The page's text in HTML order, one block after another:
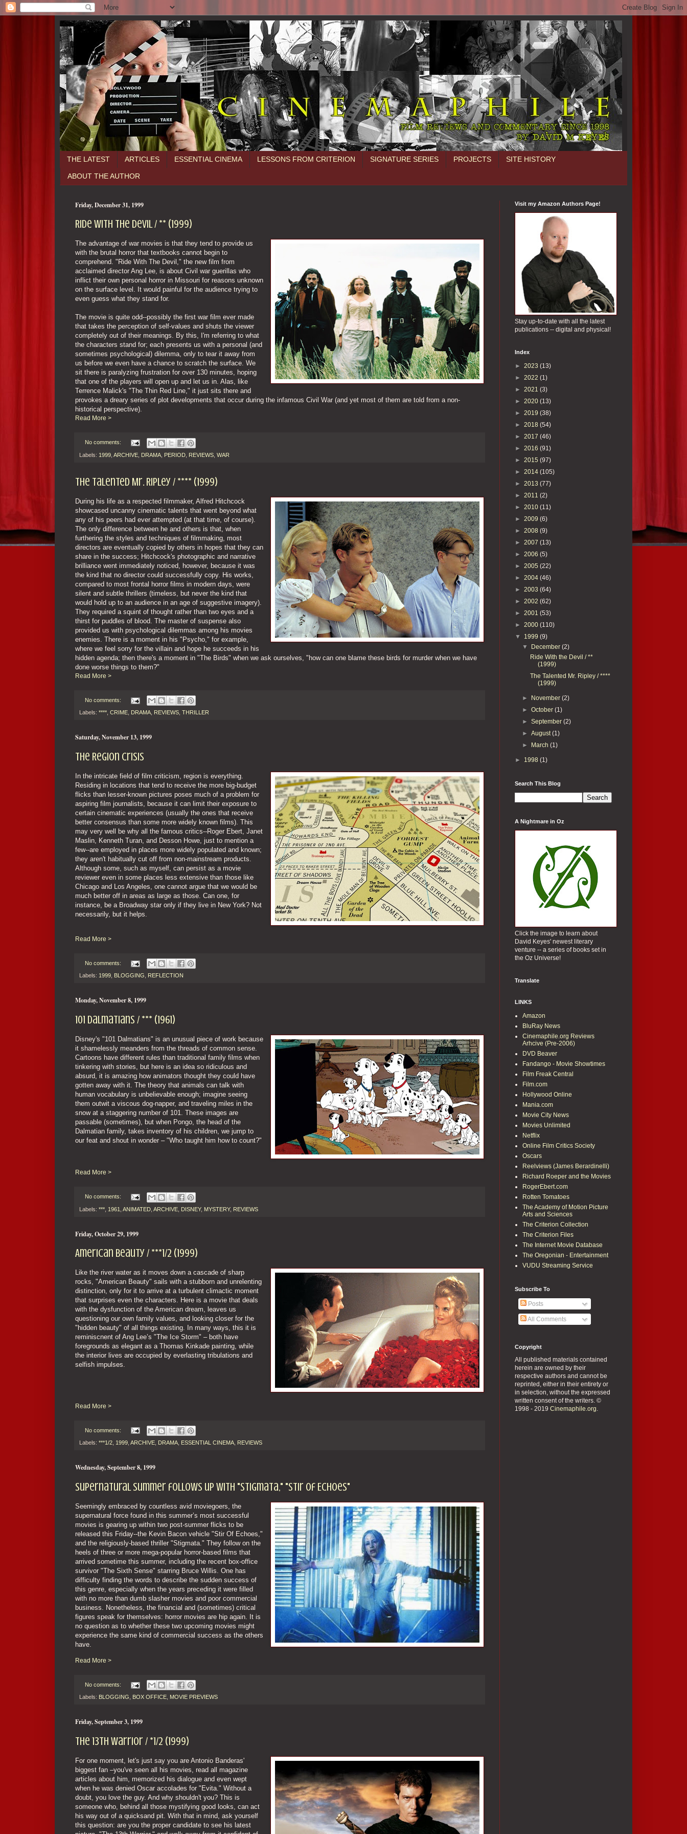
THE LATEST ARTICLES ESSENTIAL CINEMA LESSONS FROM CRITERION SIGNATURE SERIES PROJECTS SITE HISTORY
ABOUT THE AUTHOR
Friday, December 31, 1999
Ride With the Devil / ** (1999)
The advantage of war movies is that they tend to provide us
with the brutal horror that textbooks cannot begin to
comprehend. "Ride With The Devil," the new film from
acclaimed director Ang Lee, is about Civil war guerillas who
inflict their own personal horror in Missouri for reasons unknown
on the surface level. It would painful for the audience trying to
even guess what they stand for.
The movie is quite odd--possibly the first war film ever made
that takes the perception of self-values and shuts the viewer
completely out of their meanings. By this, I'm referring to what
the characters stand for; each presents us with a personal (and
sometimes psychological) dilemma, only to tear it away from
us before we even have a chance to scratch the surface. We
sit there is paralyzing frustration for over 130 minutes, hoping
that one of the players will open up and let us in. Alas, like
Terrence Malick's "The Thin Red Line," it just sits there and
provokes a dreary series of plot developments that occur during the infamous Civil War (and yet most of them are told from a non-
historical perspective).
Read More >
No comments:
Labels: 1999 ARCHIVE DRAMA PERIOD REVIEWS WAR
The Talented Mr. Ripley / **** (1999)
During his life as a respected filmmaker, Alfred Hitchcock
showcased uncanny cinematic talents that went beyond what
any of his peers had ever attempted (at that time, of course).
The only difference between he and others is that, when
furthering the styles and techniques of filmmaking, most
directors are eventually copied by others in hopes that they can
share in the success; Hitchcock's photographic and narrative
brilliance went immediately noticed, however, because it was
the kind that no director could successfully copy. His works,
compared to most frontal horror films in modern days, were
silent and subtle thrillers (timeless, but never the kind that
would hold up to an audience in an age of suggestive imagery).
They required a squint of thought rather than two eyes and a
thirst for puddles of blood. The master of suspense also
provided us with psychological dilemmas among his movies
enemies. There is a moment in his "Psycho," for example,
where we feel sorry for the villain and hope he succeeds in his
hidden agenda; then there's a moment in "The Birds" when we ask ourselves, "how can one blame these birds for murder when we have
done worse things to them?"
Read More >
No comments:
Labels: **** CRIME DRAMA REVIEWS THRILLER
Saturday, November 13, 1999
The Region Crisis
In the intricate field of film criticism, region is everything.
Residing in locations that tend to receive the more big-budget
flicks than lesser-known pictures poses much of a problem for
aspiring film journalists, because it can limit their exposure to
certain cinematic experiences (usually the ones that receive
better consensus than some more widely known films). This
may very well be why all the famous critics--Roger Ebert, Janet
Maslin, Kenneth Turan, and Desson Howe, just to mention a
few--are employed in places more widely populated and known;
they aren't habitually cut off from non-mainstream products.
Although some, such as myself, can persist as a movie
reviewer even in some places less extensive than those like
Chicago and Los Angeles, one cannot argue that we would be
much better off in areas as large as those. Can one, for
instance, be a Broadway star only if they live in New York? Not
necessarily, but it helps.
Read More >
No comments:
Labels: 1999, BLOGGING, REFLECTION
Monday, November 8, 1999
101 Dalmatians / *** (1961)
Disney's "101 Dalmatians" is an unusual piece of work because
it shamelessly meanders from the threads of common sense.
Cartoons have different rules than traditional family films when
tinkering with stories, but here is an idea so ridiculous and
absurd, it is amazing how animators thought they could have
gotten away with it. The theory that animals can talk with
human vocabulary is unbelievable enough; imagine seeing
them outwit a viscous dog-napper, and traveling miles in the
snow at a staggering number of 101. These images are
passable (sometimes), but when Pongo, the head of the
Dalmatian family, takes inventory of his children, we jump to
our feat and shout in wonder – "Who taught him how to count?"
Read More >
No comments:
Labels: *** 1961 ANIMATED ARCHIVE DISNEY, MYSTERY, REVIEWS
Friday, October 29, 1999
American Beauty / ***1/2 (1999)
Like the river water as it moves down a cascade of sharp
rocks, "American Beauty" sails with a stubborn and unrelenting
distinction, only for it to arrive at a turbulent climactic moment
that surprises even the characters. Here is a movie that deals
with the dysfunction of the American dream, leaves us
questioning our own family values, and looking closer for the
"hidden beauty" of all things existing. In many ways, this it is
reminiscnent of Ang Lee’s "The Ice Storm" – both have
foregrounds as elegant as a Thomas Kinkade painting, while
the interior lives are occupied by everlasting tribulations and
selfish impulses.
Read More >
No comments:
Labels: ***1/2 1999 ARCHIVE DRAMA ESSENTIAL CINEMA REVIEWS
Wednesday, September 8, 1999
Supernatural summer follows up with "Stigmata," "Stir Of Echoes"
Seemingly embraced by countless avid moviegoers, the
supernatural force found in this summer’s most successful
movies is gearing up within two post-summer flicks to be
released this Friday--the Kevin Bacon vehicle "Stir Of Echoes,"
and the religiously-based thriller "Stigmata." They follow on the
heels of three or more mega-popular horror-based films that
arrived sometime this summer, including the recent box-office
survivor "The Sixth Sense" starring Bruce Willis. One has
difficulty finding the words to describe the sudden success of
this genre, especially when the years preceding it were filled
with no more than dumb slasher movies and poor commercial
business. Nonetheless, the financial and (sometimes) critical
figures speak for themselves: horror movies are hip again. It is
no question as to whether these two upcoming movies might
experience the same kind of commercial success as the others
have.
Read More >
No comments:
Labels: BLOGGING BOX OFFICE MOVIE PREVIEWS
Friday, September 3, 1999
The 13th Warrior / *1/2 (1999)
For one moment, let's just say you are Antonio Banderas'
biggest fan –you've seen all his movies, read all magazine
articles about him, memorized his dialogue and even wept
when he was denied Oscar accolades for "Evita." Without a
doubt, you love the guy. And why shouldn't you? This is
someone who, behind all those mystifying good looks, can act
his way out of a quicksand pit. With that in mind, ask yourself
this question: are you the proper candidate to see his latest
Visit my Amazon Authors Page!
Stay up-to-date with all the latest
publications -- digital and physical!
Index
► 2023 (13)
► 2022 (1)
► 2021 (3)
► 2020 (13)
► 2019 (38)
► 2018 (54)
► 2017 (46)
► 2016 (91)
► 2015 (97)
► 2014 (105)
► 2013 (77)
► 2011 (2)
► 2010 (11)
► 2009 (6)
► 2008 (9)
► 2007 (13)
► 2006 (5)
► 2005 (22)
► 2004 (46)
► 2003 (64)
► 2002 (62)
► 2001 (53)
► 2000 (110)
▼ 1999 (9)
▼ December(2)
Ride With the Devil / **
(1999)
The Talented Mr. Ripley / ****
(1999)
► November(2)
►October(1)
►September(2)
►August(1)
► March(1)
► 1998 (1)
Search This Blog
A Nightmare in Oz
Click the image to learn about
David Keyes' newest literary
venture -- a series of books set in
the Oz Universe!
Translate
LINKS
Amazon
BluRay News
Cinemaphile.org Reviews
Arhcive (Pre-2006)
DVD Beaver
Fandango - Movie Showtimes
Film Freak Central
Film.com
Hollywood Online
Mania.com
Movie City News
Movies Unlimited
Netflix
Online Film Critics Society
Oscars
Reelviews (James Berardinelli)
Richard Roeper and the Movies
RogerEbert.com
Rotten Tomatoes
The Academy of Motion Picture
Arts and Sciences
The Criterion Collection
The Criterion Files
The Internet Movie Database
The Oregonian - Entertainment
VUDU Streaming Service
Subscribe To
Posts
All Comments
Copyright
All published materials contained
herein are owned by their
respective authors and cannot be
reprinted, either in their entirety or
in selection, without the expressed
written consent of the writers. ©
1998 - 2019 Cinemaphile.org